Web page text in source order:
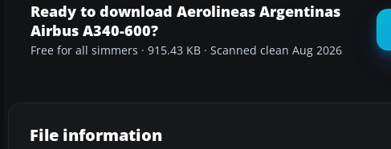
Ready to download Aerolineas Argentinas
Airbus A340-600?
Free for all simmers · 915.43 KB · Scanned clean Aug 2026
File information